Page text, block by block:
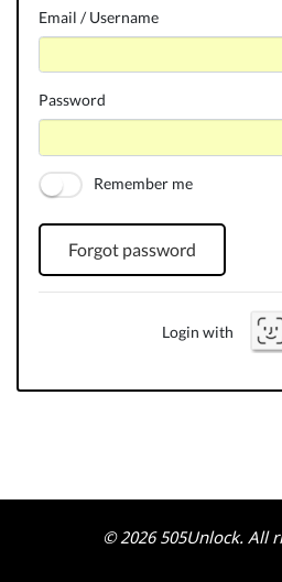
Email / Username
Password
Remember me
Forgot password
Login with
© 2026 505Unlock. All